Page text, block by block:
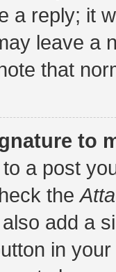
a reply; it
leave a
that
to
a post
the
add a
in